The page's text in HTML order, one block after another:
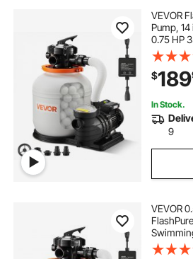
150 lb water pressure booster
24 ft pool sand filter and pump
2000 gph pool filter pump
aluminum water pumps
solar in ground pool filter pump
sand filter pump 15000 gallon
dual voltage 1hp 230 115 pool
VEVOR
Pump,
0.75 HP
Filter
$189
In Stock.
9
VEVOR
Loaded